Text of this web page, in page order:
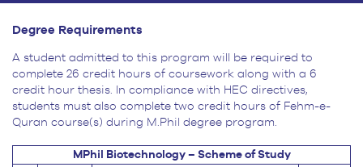
Degree Requirements
A student admitted to this program will be required to
complete 26 credit hours of coursework along with a 6
credit hour thesis. In compliance with HEC directives,
students must also complete two credit hours of Fehm-e-
Quran course(s) during M.Phil degree program.
MPhil Biotechnology – Scheme of Study